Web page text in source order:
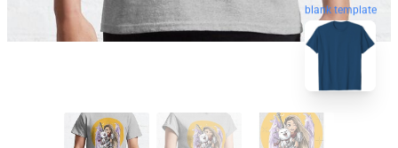
blank template